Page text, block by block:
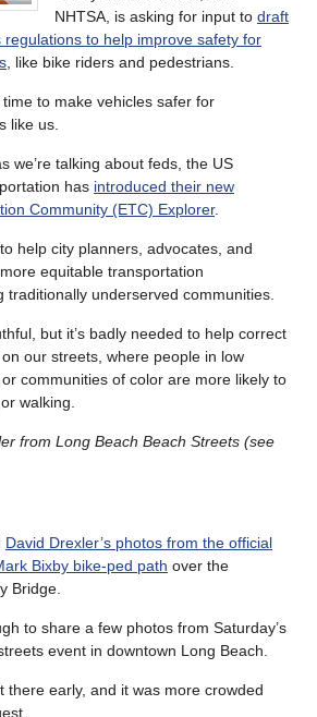
NHTSA, is asking for input to draft
regulations to help improve safety for
, like bike riders and pedestrians.
time to make vehicles safer for
like us.
we’re talking about feds, the US
has introduced their new
Community (ETC) Explorer.
help city planners, advocates, and
equitable transportation
traditionally underserved communities.
but it’s badly needed to help correct
our streets, where people in low
communities of color are more likely to
walking.
from Long Beach Beach Streets (see
David Drexler’s photos from the official
Bixby bike-ped path over the
Bridge.
to share a few photos from Saturday’s
event in downtown Long Beach.
there early, and it was more crowded